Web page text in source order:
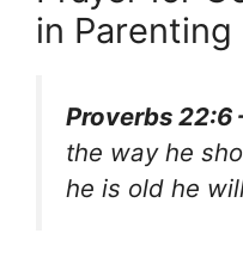
in Parenting
Proverbs 22:6
the way he
he is old he